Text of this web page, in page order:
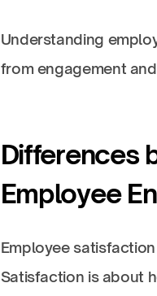
Understanding
from engagement
Differences
Employee
Employee
Satisfaction is about